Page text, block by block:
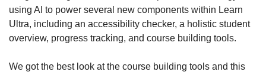
using AI to power several new components within Learn
Ultra, including an accessibility checker, a holistic student
overview, progress tracking, and course building tools.
We got the best look at the course building tools and this